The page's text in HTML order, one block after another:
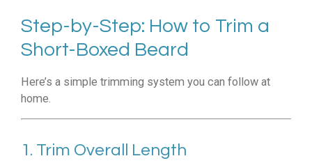
Step-by-Step: How to Trim a
Short-Boxed Beard
Here’s a simple trimming system you can follow at
home.
1. Trim Overall Length